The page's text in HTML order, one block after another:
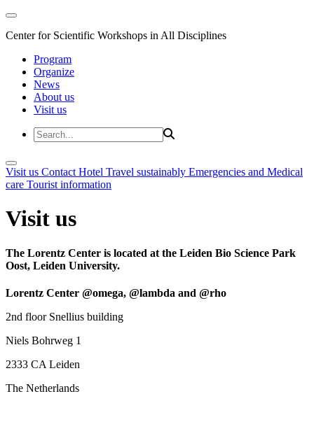
Center for Scientific Workshops in All Disciplines
Program
Organize
News
About us
Visit us
Visit us Contact Hotel Travel sustainably Emergencies and Medical
care Tourist information
Visit us
The Lorentz Center is located at the Leiden Bio Science Park
Oost, Leiden University.
Lorentz Center @omega, @lambda and @rho
2nd floor Snellius building
Niels Bohrweg 1
2333 CA Leiden
The Netherlands